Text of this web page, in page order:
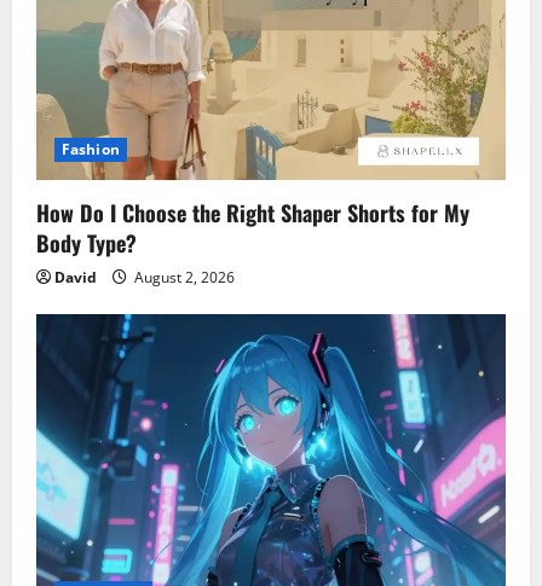
Fashion
How Do I Choose the Right Shaper Shorts for My
Body Type?
David August 2, 2026